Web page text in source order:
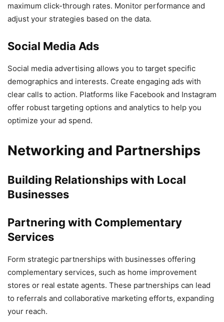
maximum click-through rates. Monitor performance and
adjust your strategies based on the data.
Social Media Ads
Social media advertising allows you to target specific
demographics and interests. Create engaging ads with
clear calls to action. Platforms like Facebook and Instagram
offer robust targeting options and analytics to help you
optimize your ad spend.
Networking and Partnerships
Building Relationships with Local
Businesses
Partnering with Complementary
Services
Form strategic partnerships with businesses offering
complementary services, such as home improvement
stores or real estate agents. These partnerships can lead
to referrals and collaborative marketing efforts, expanding
your reach.